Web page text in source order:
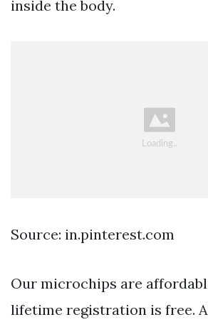
inside the body.
Source: in.pinterest.com
Our microchips are
lifetime registration is free.